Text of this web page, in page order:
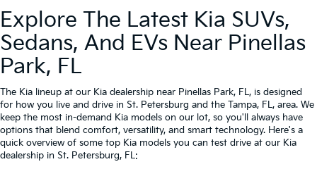
Explore The Latest Kia SUVs,
Sedans, And EVs Near Pinellas
Park, FL
The Kia lineup at our Kia dealership near Pinellas Park, FL, is designed
for how you live and drive in St. Petersburg and the Tampa, FL, area. We
keep the most in-demand Kia models on our lot, so you'll always have
options that blend comfort, versatility, and smart technology. Here's a
quick overview of some top Kia models you can test drive at our Kia
dealership in St. Petersburg, FL: